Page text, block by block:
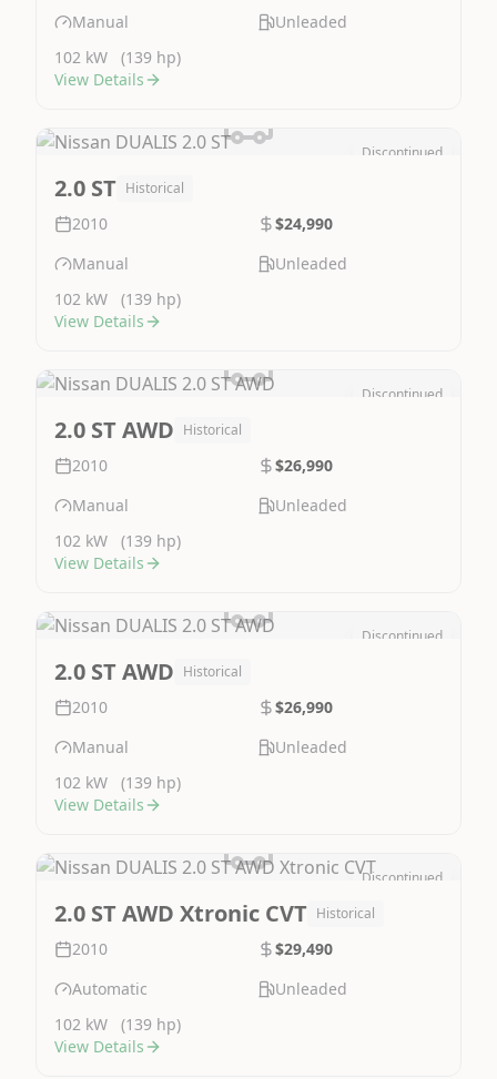
Manual
Unleaded
102 kW
(139 hp)
View Details
Discontinued
2.0 ST Historical
2010
$24,990
Manual
Unleaded
102 kW
(139 hp)
View Details
Discontinued
2.0 ST AWD Historical
2010
$26,990
Manual
Unleaded
102 kW
(139 hp)
View Details
Discontinued
2.0 ST AWD Historical
2010
$26,990
Manual
Unleaded
102 kW
(139 hp)
View Details
Discontinued
2.0 ST AWD Xtronic CVT Historical
2010
$29,490
Automatic
Unleaded
102 kW
(139 hp)
View Details